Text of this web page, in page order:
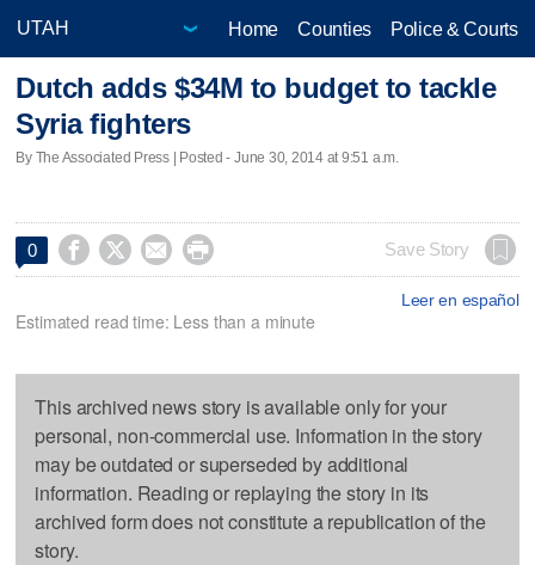
Home Counties Police & Courts
Dutch adds $34M to budget to tackle
Syria fighters
By The Associated Press | Posted - June 30, 2014 at 9:51 a.m.
0     Save Story
Leer en español
Estimated read time: Less than a minute
This archived news story is available only for your
personal, non-commercial use. Information in the story
may be outdated or superseded by additional
information. Reading or replaying the story in its
archived form does not constitute a republication of the
story.